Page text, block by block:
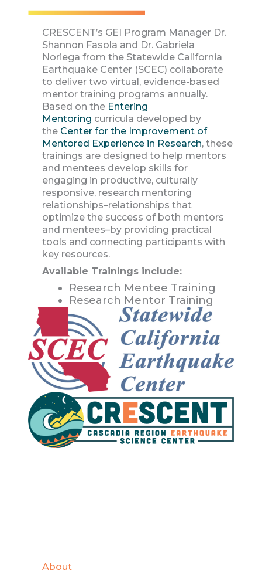
CRESCENT’s GEI Program Manager Dr.
Shannon Fasola and Dr. Gabriela
Noriega from the Statewide California
Earthquake Center (SCEC) collaborate
to deliver two virtual, evidence-based
mentor training programs annually.
Based on the Entering
Mentoring curricula developed by
the Center for the Improvement of
Mentored Experience in Research, these
trainings are designed to help mentors
and mentees develop skills for
engaging in productive, culturally
responsive, research mentoring
relationships–relationships that
optimize the success of both mentors
and mentees–by providing practical
tools and connecting participants with
key resources.
Available Trainings include:
Research Mentee Training
Research Mentor Training
About